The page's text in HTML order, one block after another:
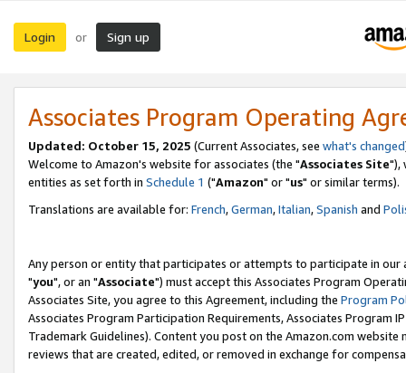
Login or Sign up
Associates Program Operating
Updated: October 15, 2025 (Current Associates, see what's changed
Welcome to Amazon's website for associates (the "Associates Site"),
entities as set forth in Schedule 1 ("Amazon" or "us" or similar terms).
Translations are available for: French,German,Italian,Spanish and
Any person or entity that participates or attempts to participate in our
"you", or an "Associate") must accept this Associates Program
Associates Site, you agree to this Agreement, including the Program
Associates Program Participation Requirements, Associates Program
Trademark Guidelines). Content you post on the Amazon.com
reviews that are created, edited, or removed in exchange for